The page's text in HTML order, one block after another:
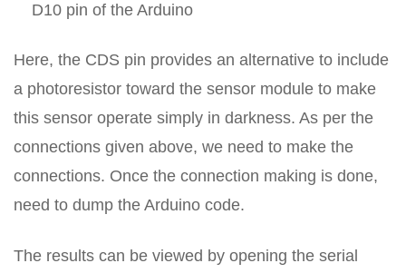
D10 pin of the Arduino
Here, the CDS pin provides an alternative to include
a photoresistor toward the sensor module to make
this sensor operate simply in darkness. As per the
connections given above, we need to make the
connections. Once the connection making is done,
need to dump the Arduino code.
The results can be viewed by opening the serial